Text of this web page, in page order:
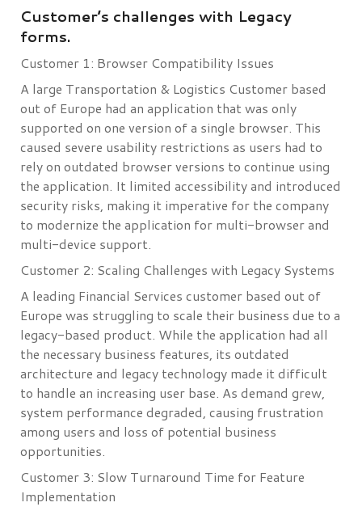
Customer’s challenges with Legacy
forms.
Customer 1: Browser Compatibility Issues
A large Transportation & Logistics Customer based
out of Europe had an application that was only
supported on one version of a single browser. This
caused severe usability restrictions as users had to
rely on outdated browser versions to continue using
the application. It limited accessibility and introduced
security risks, making it imperative for the company
to modernize the application for multi-browser and
multi-device support.
Customer 2: Scaling Challenges with Legacy Systems
A leading Financial Services customer based out of
Europe was struggling to scale their business due to a
legacy-based product. While the application had all
the necessary business features, its outdated
architecture and legacy technology made it difficult
to handle an increasing user base. As demand grew,
system performance degraded, causing frustration
among users and loss of potential business
opportunities.
Customer 3: Slow Turnaround Time for Feature
Implementation